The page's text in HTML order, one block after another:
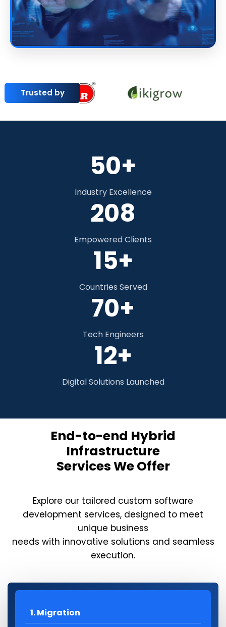
Trusted by
50+
Industry Excellence
306
Empowered Clients
15+
Countries Served
70+
Tech Engineers
12+
Digital Solutions Launched
End-to-end Hybrid
Infrastructure
Services We Offer
Explore our tailored custom software
development services, designed to meet
unique business
needs with innovative solutions and seamless
execution.
1. Migration